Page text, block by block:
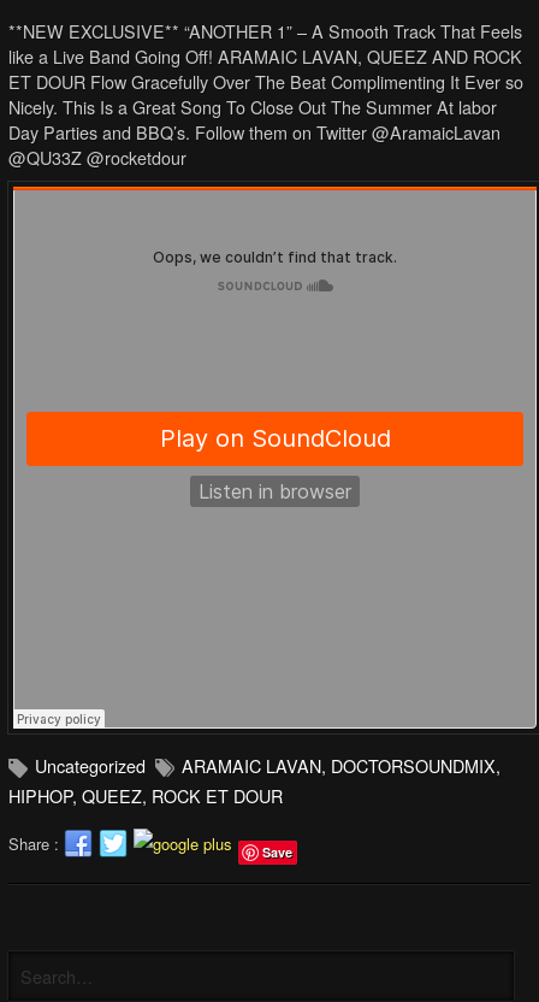
**NEW EXCLUSIVE** “ANOTHER 1” – A Smooth Track That Feels
like a Live Band Going Off! ARAMAIC LAVAN, QUEEZ AND ROCK
ET DOUR Flow Gracefully Over The Beat Complimenting It Ever so
Nicely. This Is a Great Song To Close Out The Summer At labor
Day Parties and BBQ’s. Follow them on Twitter @AramaicLavan
@QU33Z @rocketdour
Uncategorized ARAMAIC LAVAN, DOCTORSOUNDMIX,
HIPHOP, QUEEZ, ROCK ET DOUR
Share : Save